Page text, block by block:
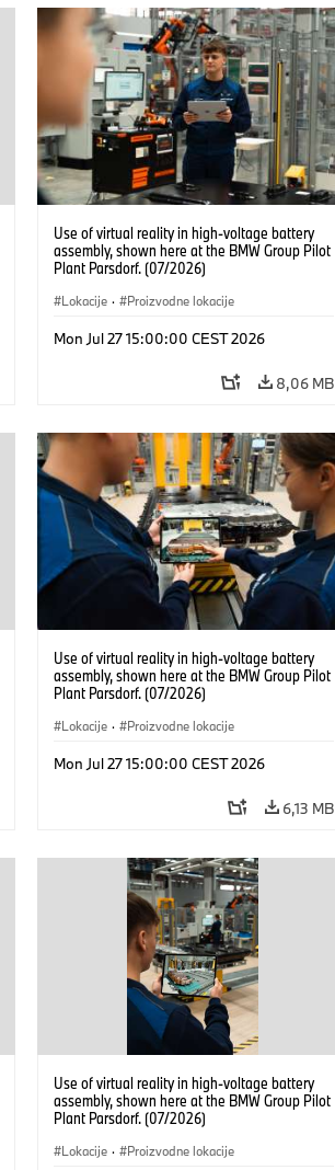
Use of virtual reality in high-voltage battery
assembly, shown here at the BMW Group Pilot
Plant Parsdorf. (07/2026)
Lokacije · Proizvodne lokacije
Mon Jul 27 15:00:00 CEST 2026
8,06 MB
Use of virtual reality in high-voltage battery
assembly, shown here at the BMW Group Pilot
Plant Parsdorf. (07/2026)
Lokacije · Proizvodne lokacije
Mon Jul 27 15:00:00 CEST 2026
6,13 MB
Use of virtual reality in high-voltage battery
assembly, shown here at the BMW Group Pilot
Plant Parsdorf. (07/2026)
Lokacije · Proizvodne lokacije